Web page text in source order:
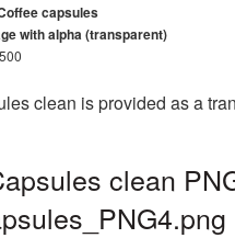
capsules
with alpha (transparent)
clean is provided as a
clean